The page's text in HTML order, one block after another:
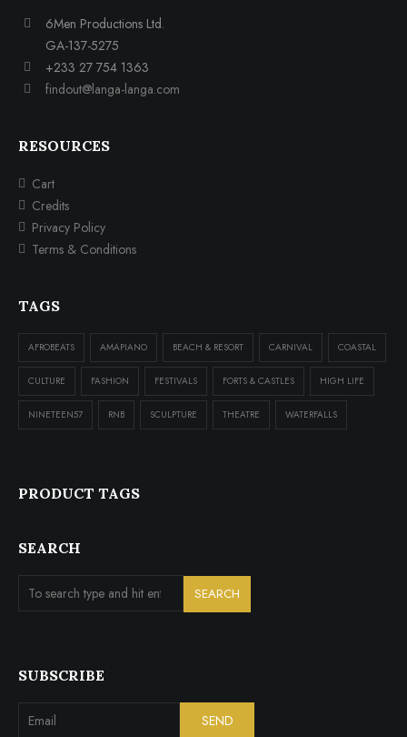
6Men Productions Ltd.
GA-137-5275
+233 27 754 1363
findout@langa-langa.com
RESOURCES
Cart
Credits
Privacy Policy
Terms & Conditions
TAGS
AFROBEATS AMAPIANO BEACH & RESORT CARNIVAL COASTAL
CULTURE FASHION FESTIVALS FORTS & CASTLES HIGH LIFE
NINETEEN57 RNB SCULPTURE THEATRE WATERFALLS
PRODUCT TAGS
SEARCH
SUBSCRIBE